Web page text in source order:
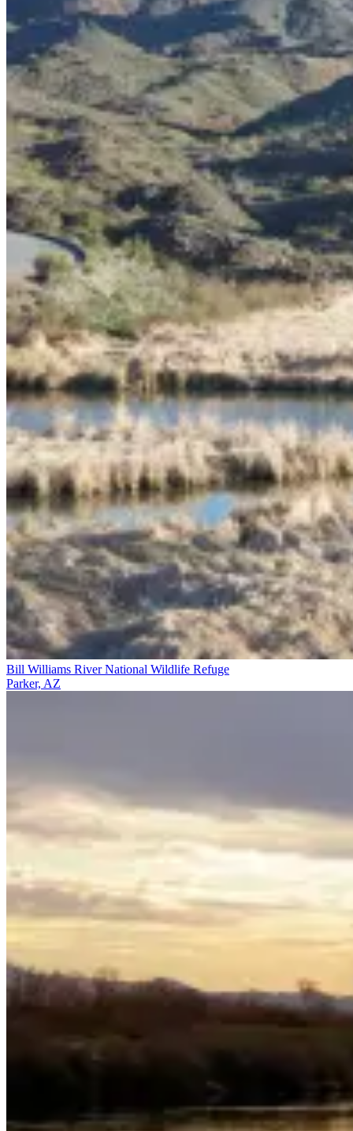
Bill Williams River National Wildlife Refuge
Parker, AZ